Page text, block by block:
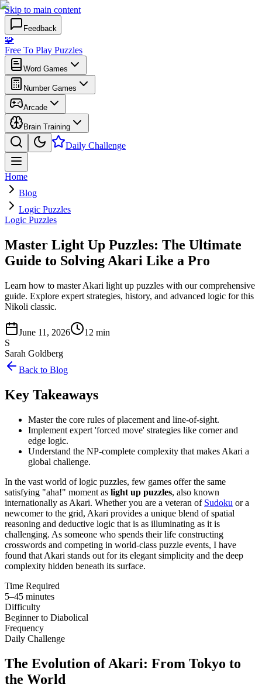
Skip to main content
Feedback
🧩
Free To Play Puzzles
Word Games
Number Games
Arcade
Brain Training
Daily Challenge
Home
Blog
Logic Puzzles
Logic Puzzles
Master Light Up Puzzles: The Ultimate
Guide to Solving Akari Like a Pro
Learn how to master Akari light up puzzles with our comprehensive
guide. Explore expert strategies, history, and advanced logic for this
Nikoli classic.
June 11, 2026
12 min
S
Sarah Goldberg
Back to Blog
Key Takeaways
Master the core rules of placement and line-of-sight.
Implement expert 'forced move' strategies like corner and
edge logic.
Understand the NP-complete complexity that makes Akari a
global challenge.
In the vast world of logic puzzles, few games offer the same
satisfying "aha!" moment as light up puzzles, also known
internationally as Akari. Whether you are a veteran of Sudoku or a
newcomer to the grid, Akari provides a unique blend of spatial
reasoning and deductive logic that is as illuminating as it is
challenging. As someone who spends their life constructing
crosswords and competing in world-class puzzle events, I have
found that Akari stands out for its elegant simplicity and the deep
complexity hidden beneath its surface.
Time Required
5–45 minutes
Difficulty
Beginner to Diabolical
Frequency
Daily Challenge
The Evolution of Akari: From Tokyo to
the World